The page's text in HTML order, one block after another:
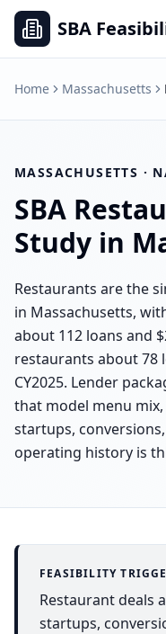
SBA
Home Massachusetts
MASSACHUSETTS ·
SBA
Study in
Restaurants are the
in Massachusetts,
about 112 loans and
restaurants about 78
CY2025. Lender
that model menu
startups,
operating history is
FEASIBILITY
Restaurant deals
startups,